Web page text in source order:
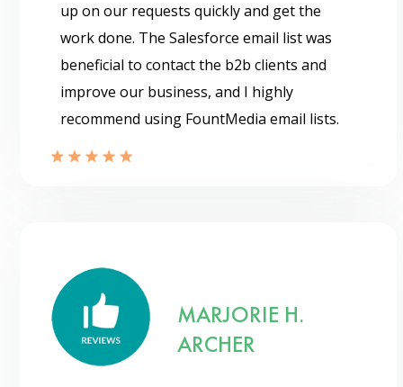
up on our requests quickly and get the
work done. The Salesforce email list was
beneficial to contact the b2b clients and
improve our business, and I highly
recommend using FountMedia email lists.
MARJORIE H.
ARCHER